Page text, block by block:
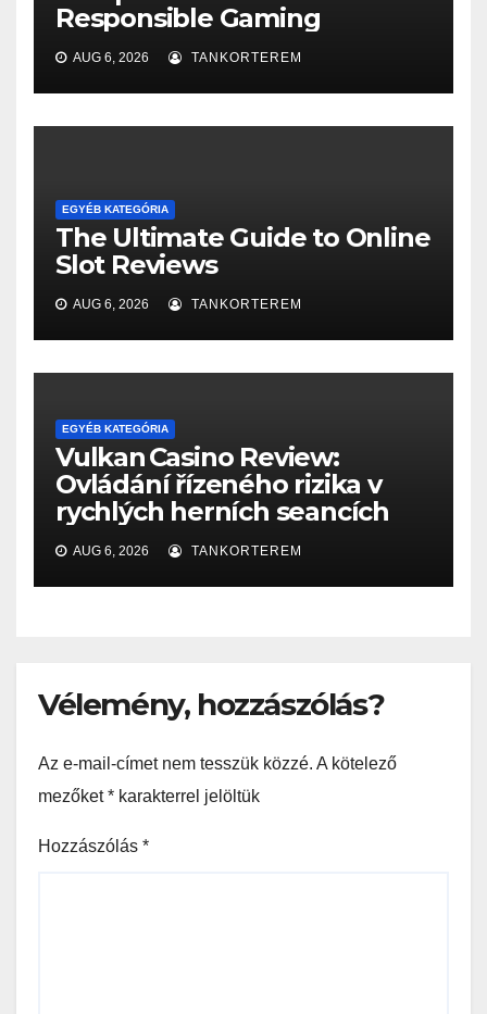
Responsible Gaming
AUG 6, 2026 TANKORTEREM
EGYÉB KATEGÓRIA
The Ultimate Guide to Online
Slot Reviews
AUG 6, 2026 TANKORTEREM
EGYÉB KATEGÓRIA
Vulkan Casino Review:
Ovládání řízeného rizika v
rychlých herních seancích
AUG 6, 2026 TANKORTEREM
Vélemény, hozzászólás?
Az e-mail-címet nem tesszük közzé. A kötelező
mezőket* karakterrel jelöltük
Hozzászólás *